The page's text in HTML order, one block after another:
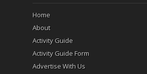
Home
About
Activity Guide
Activity Guide Form
Advertise With Us